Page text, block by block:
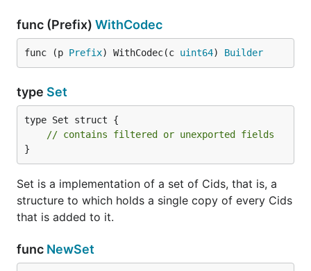
func (Prefix) WithCodec
func (p Prefix) WithCodec(c uint64) Builder
type Set
type Set struct {
// contains filtered or unexported fields
}
Set is a implementation of a set of Cids, that is, a
structure to which holds a single copy of every Cids
that is added to it.
func NewSet